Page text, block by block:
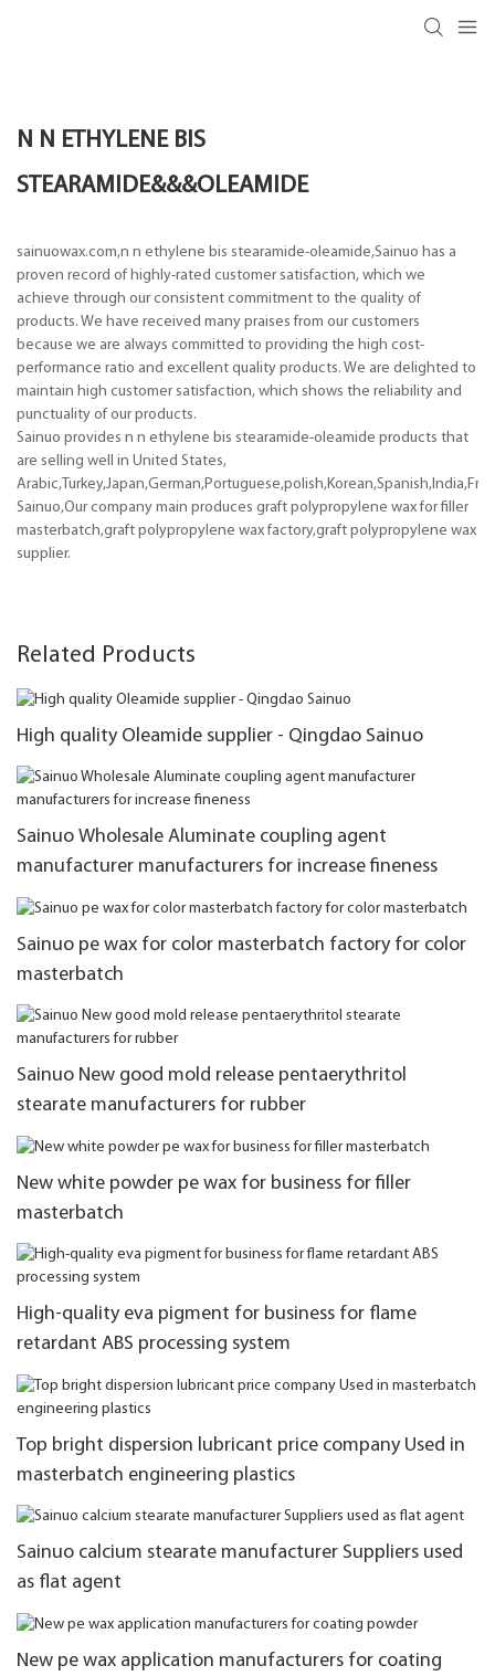
N N ETHYLENE BIS
STEARAMIDE&&&OLEAMIDE
sainuowax.com,n n ethylene bis stearamide-oleamide,Sainuo has a
proven record of highly-rated customer satisfaction, which we
achieve through our consistent commitment to the quality of
products. We have received many praises from our customers
because we are always committed to providing the high cost-
performance ratio and excellent quality products. We are delighted to
maintain high customer satisfaction, which shows the reliability and
punctuality of our products.
Sainuo provides n n ethylene bis stearamide-oleamide products that
are selling well in United States,
Sainuo,Our company main produces graft polypropylene wax for filler
masterbatch,graft polypropylene wax factory,graft polypropylene wax
supplier.
Related Products
High quality Oleamide supplier - Qingdao Sainuo
Sainuo Wholesale Aluminate coupling agent
manufacturer manufacturers for increase fineness
Sainuo pe wax for color masterbatch factory for color
masterbatch
Sainuo New good mold release pentaerythritol
stearate manufacturers for rubber
New white powder pe wax for business for filler
masterbatch
High-quality eva pigment for business for flame
retardant ABS processing system
Top bright dispersion lubricant price company Used in
masterbatch engineering plastics
Sainuo calcium stearate manufacturer Suppliers used
as flat agent
New pe wax application manufacturers for coating